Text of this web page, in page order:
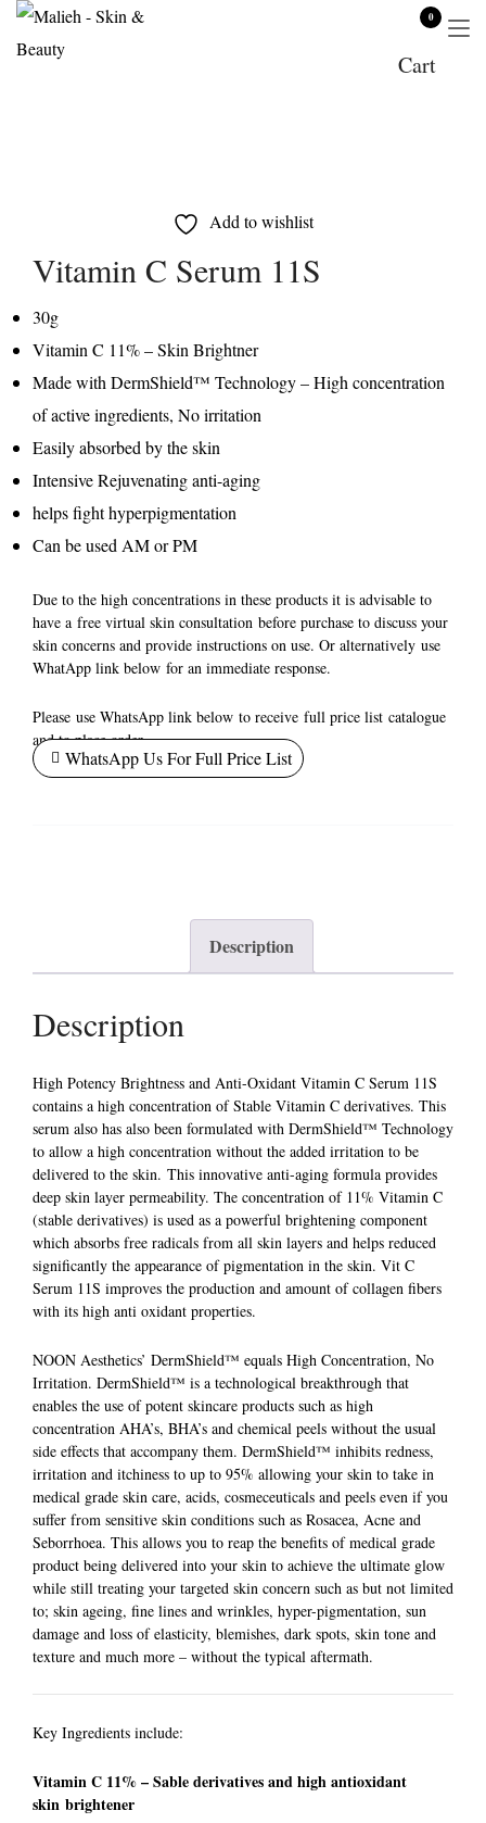
0
Cart
WhatsApp Us For Full Price List
Add to wishlist
Vitamin C Serum 11S
30g
Vitamin C 11% – Skin Brightner
Made with DermShield™ Technology – High concentration
of active ingredients, No irritation
Easily absorbed by the skin
Intensive Rejuvenating anti-aging
helps fight hyperpigmentation
Can be used AM or PM
Due to the high concentrations in these products it is advisable to
have a free virtual skin consultation before purchase to discuss your
skin concerns and provide instructions on use. Or alternatively use
WhatApp link below for an immediate response.
Please use WhatsApp link below to receive full price list catalogue
and to place order.
Description
Description
High Potency Brightness and Anti-Oxidant Vitamin C Serum 11S
contains a high concentration of Stable Vitamin C derivatives. This
serum also has also been formulated with DermShield™ Technology
to allow a high concentration without the added irritation to be
delivered to the skin. This innovative anti-aging formula provides
deep skin layer permeability. The concentration of 11% Vitamin C
(stable derivatives) is used as a powerful brightening component
which absorbs free radicals from all skin layers and helps reduced
significantly the appearance of pigmentation in the skin. Vit C
Serum 11S improves the production and amount of collagen fibers
with its high anti oxidant properties.
NOON Aesthetics’ DermShield™ equals High Concentration, No
Irritation. DermShield™ is a technological breakthrough that
enables the use of potent skincare products such as high
concentration AHA’s, BHA’s and chemical peels without the usual
side effects that accompany them. DermShield™ inhibits redness,
irritation and itchiness to up to 95% allowing your skin to take in
medical grade skin care, acids, cosmeceuticals and peels even if you
suffer from sensitive skin conditions such as Rosacea, Acne and
Seborrhoea. This allows you to reap the benefits of medical grade
product being delivered into your skin to achieve the ultimate glow
while still treating your targeted skin concern such as but not limited
to; skin ageing, fine lines and wrinkles, hyper-pigmentation, sun
damage and loss of elasticity, blemishes, dark spots, skin tone and
texture and much more – without the typical aftermath.
Key Ingredients include:
Vitamin C 11% – Sable derivatives and high antioxidant
skin brightener